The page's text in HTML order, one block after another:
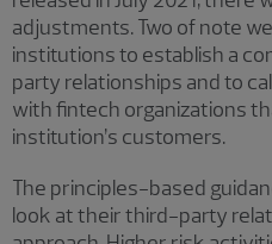
adjustments. Two of note
institutions to establish a
party relationships and to
with fintech organizations
institution’s customers.
The principles-based
look at their third-party